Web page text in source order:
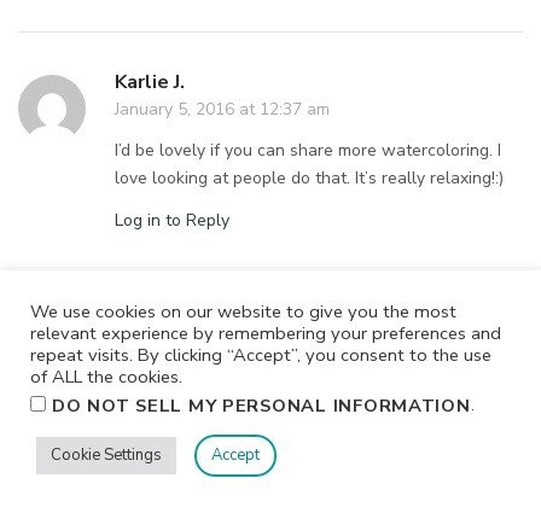
Karlie J.
January 5, 2016 at 12:37 am
I’d be lovely if you can share more watercoloring. I
love looking at people do that. It’s really relaxing!:)
Log in to Reply
Ryn Kloss
January 5, 2016 at 12:36 am
It would be awesome if you can share tips about
Log in to Reply
We use cookies on our website to give you the most
relevant experience by remembering your preferences and
repeat visits. By clicking “Accept”, you consent to the use
of ALL the cookies.
DO NOT SELL MY PERSONAL INFORMATION.
Cookie Settings Accept